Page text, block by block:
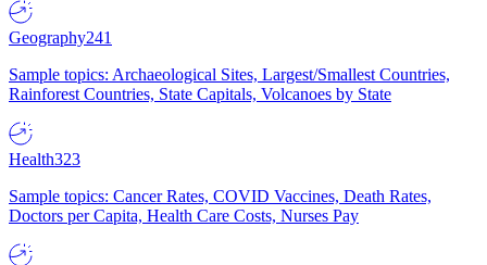
Geography241
Sample topics: Archaeological Sites, Largest/Smallest Countries,
Rainforest Countries, State Capitals, Volcanoes by State
Health323
Sample topics: Cancer Rates, COVID Vaccines, Death Rates,
Doctors per Capita, Health Care Costs, Nurses Pay